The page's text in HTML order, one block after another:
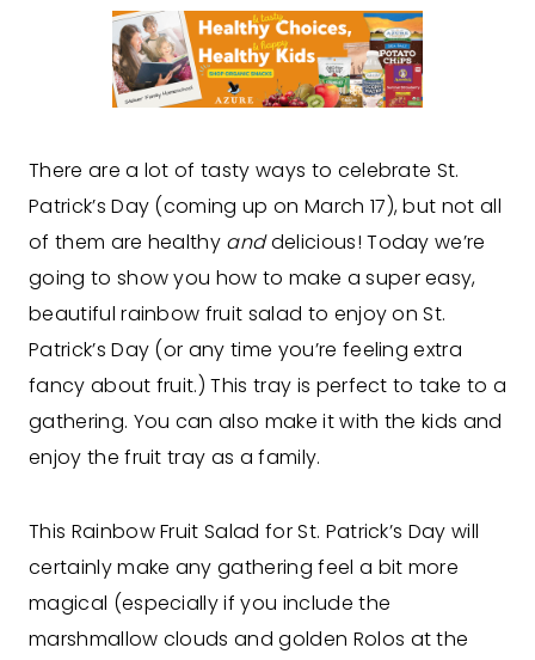
There are a lot of tasty ways to celebrate St.
Patrick’s Day (coming up on March 17), but not all
of them are healthy anddelicious! Today we’re
going to show you how to make a super easy,
beautiful rainbow fruit salad to enjoy on St.
Patrick’s Day (or any time you’re feeling extra
fancy about fruit.) This tray is perfect to take to a
gathering. You can also make it with the kids and
enjoy the fruit tray as a family.
This Rainbow Fruit Salad for St. Patrick’s Day will
certainly make any gathering feel a bit more
magical (especially if you include the
marshmallow clouds and golden Rolos at the